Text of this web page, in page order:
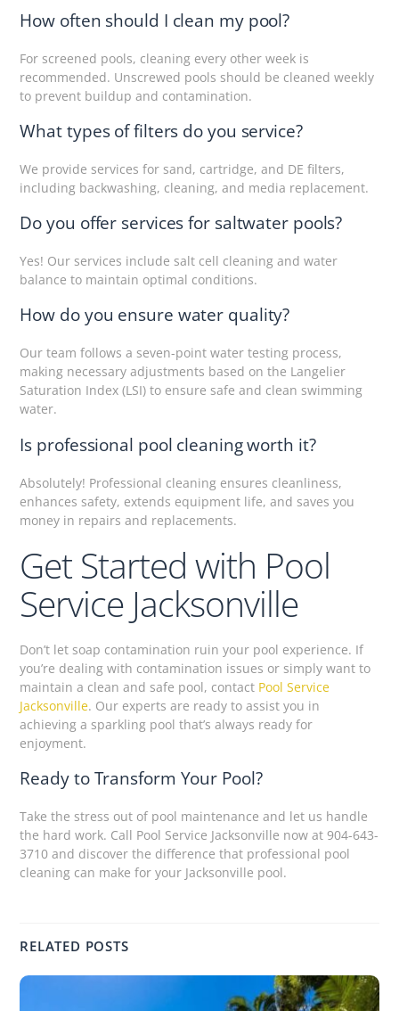
How often should I clean my pool?
For screened pools, cleaning every other week is
recommended. Unscrewed pools should be cleaned weekly
to prevent buildup and contamination.
What types of filters do you service?
We provide services for sand, cartridge, and DE filters,
including backwashing, cleaning, and media replacement.
Do you offer services for saltwater pools?
Yes! Our services include salt cell cleaning and water
balance to maintain optimal conditions.
How do you ensure water quality?
Our team follows a seven-point water testing process,
making necessary adjustments based on the Langelier
Saturation Index (LSI) to ensure safe and clean swimming
water.
Is professional pool cleaning worth it?
Absolutely! Professional cleaning ensures cleanliness,
enhances safety, extends equipment life, and saves you
money in repairs and replacements.
Get Started with Pool
Service Jacksonville
Don’t let soap contamination ruin your pool experience. If
you’re dealing with contamination issues or simply want to
maintain a clean and safe pool, contact Pool Service
Jacksonville. Our experts are ready to assist you in
achieving a sparkling pool that’s always ready for
enjoyment.
Ready to Transform Your Pool?
Take the stress out of pool maintenance and let us handle
the hard work. Call Pool Service Jacksonville now at 904-643-
3710 and discover the difference that professional pool
cleaning can make for your Jacksonville pool.
RELATED POSTS